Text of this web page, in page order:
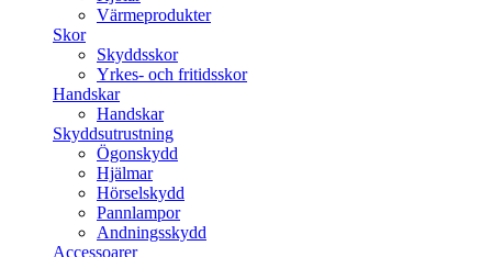
Värmeprodukter
Skor
Skyddsskor
Yrkes- och fritidsskor
Handskar
Handskar
Skyddsutrustning
Ögonskydd
Hjälmar
Hörselskydd
Pannlampor
Andningsskydd
Accessoarer